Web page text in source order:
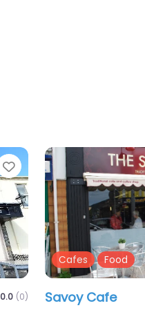
Favourite
0.0 (0)
Pubs
Diamond Pats